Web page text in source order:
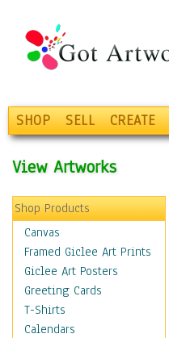
SHOP SELL CREATE
View Artworks
Shop Products
Canvas
Framed Giclee Art Prints
Giclee Art Posters
Greeting Cards
T-Shirts
Calendars